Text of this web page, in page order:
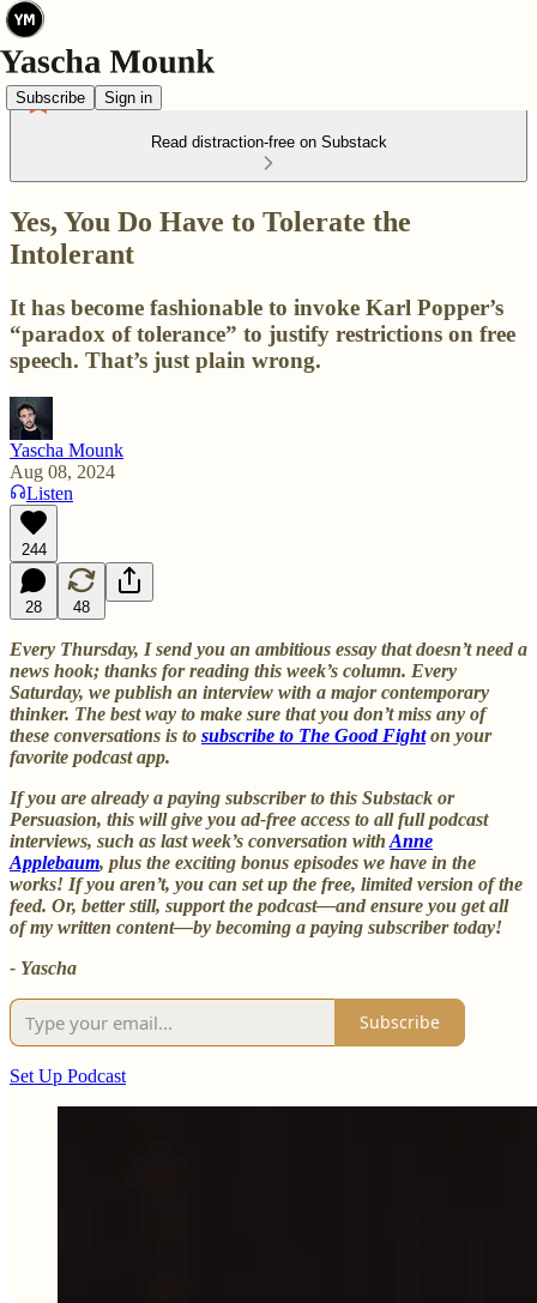
Subscribe Sign in
Read distraction-free on Substack
Yes, You Do Have to Tolerate the
Intolerant
It has become fashionable to invoke Karl Popper’s
“paradox of tolerance” to justify restrictions on free
speech. That’s just plain wrong.
Yascha Mounk
Aug 08, 2024
Listen
244
28 48
Every Thursday, I send you an ambitious essay that doesn’t need a
news hook; thanks for reading this week’s column. Every
Saturday, we publish an interview with a major contemporary
thinker. The best way to make sure that you don’t miss any of
these conversations is to subscribe to The Good Fighton your
favorite podcast app.
If you are already a paying subscriber to this Substack or
Persuasion, this will give you ad-free access to all full podcast
interviews, such as last week’s conversation with Anne
Applebaum, plus the exciting bonus episodes we have in the
works! If you aren’t, you can set up the free, limited version of the
feed. Or, better still, support the podcast—and ensure you get all
of my written content—by becoming a paying subscriber today!
- Yascha
Subscribe
Set Up Podcast